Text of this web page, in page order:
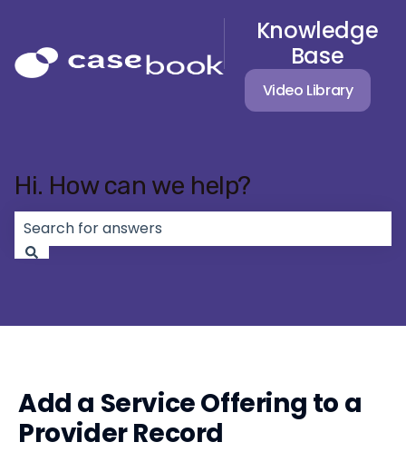
Knowledge
Base
Video Library
Hi. How can we help?
Add a Service Offering to a
Provider Record